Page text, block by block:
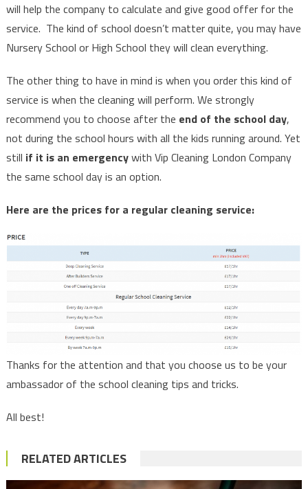
will help the company to calculate and give good offer for the
service. The kind of school doesn’t matter quite, you may have
Nursery School or High School they will clean everything.
The other thing to have in mind is when you order this kind of
service is when the cleaning will perform. We strongly
recommend you to choose after the end of the school day,
not during the school hours with all the kids running around. Yet
still if it is an emergencywith Vip Cleaning London Company
the same school day is an option.
Here are the prices for a regular cleaning service:
Thanks for the attention and that you choose us to be your
ambassador of the school cleaning tips and tricks.
All best!
RELATED ARTICLES